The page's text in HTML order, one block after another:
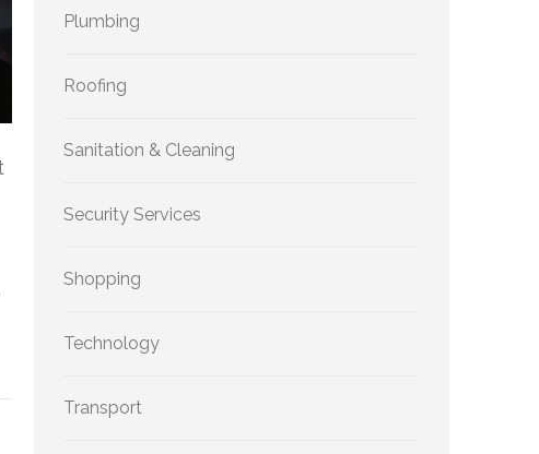
Plumbing
Roofing
Sanitation & Cleaning
Security Services
Shopping
Technology
Transport